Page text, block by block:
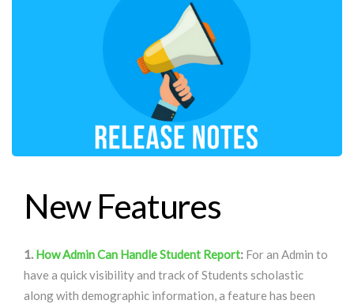
New Features
1. How Admin Can Handle Student Report: For an Admin to
have a quick visibility and track of Students scholastic
along with demographic information, a feature has been